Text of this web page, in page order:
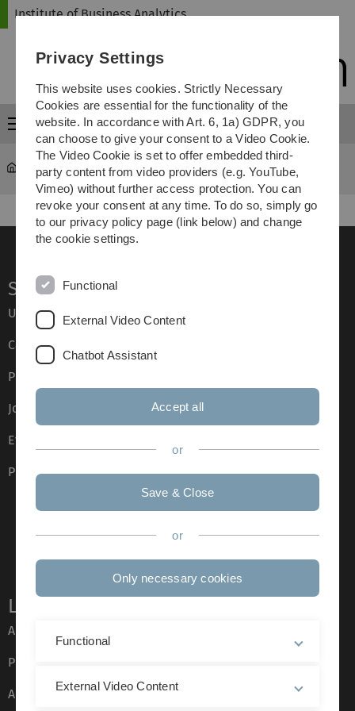
Skip
Skip
Skip
Skip
Institute of Business Analytics
Menu
iba Transfer
Service
Ulm University glossary
Campus maps
Press
Job opportunities
Event calendar
Phone directory
Legal information
About this Website
Privacy Policy
Accessibility (German only)
Privacy Settings
This website uses cookies. Strictly Necessary
Cookies are essential for the functionality of the
website. In accordance with Art. 6, 1a) GDPR, you
can choose to give your consent to a Video Cookie.
The Video Cookie is set to offer embedded third-
party content from video providers (e.g. YouTube,
Vimeo) without further access protection. You can
revoke your consent at any time. To do so, simply go
to our privacy policy page (link below) and change
the cookie settings.
Functional
External Video Content
Chatbot Assistant
Accept all
or
Save & Close
or
Only necessary cookies
Functional
External Video Content